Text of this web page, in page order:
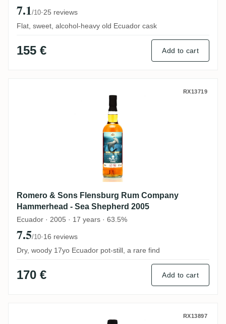
7.1/10·25 reviews
Flat, sweet, alcohol-heavy old Ecuador cask
155 € Add to cart
Romero & Sons Flensburg Rum RX13719
Romero & Sons Flensburg Rum Company
Hammerhead - Sea Shepherd 2005
Ecuador · 2005 · 17 years · 63.5%
7.5/10·16 reviews
Dry, woody 17yo Ecuador pot-still, a rare find
170 € Add to cart
The Nectar Romero & Sons The Nectar
RX13897